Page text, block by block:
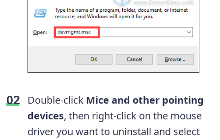
Double-click Mice and other pointing
devices, then right-click on the mouse
driver you want to uninstall and select